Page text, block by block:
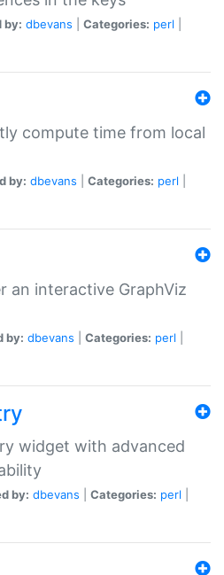
by: dbevans Categories: perl
compute time from local
by: dbevans Categories: perl
an interactive GraphViz
by: dbevans Categories: perl
widget with advanced
by: dbevans Categories: perl